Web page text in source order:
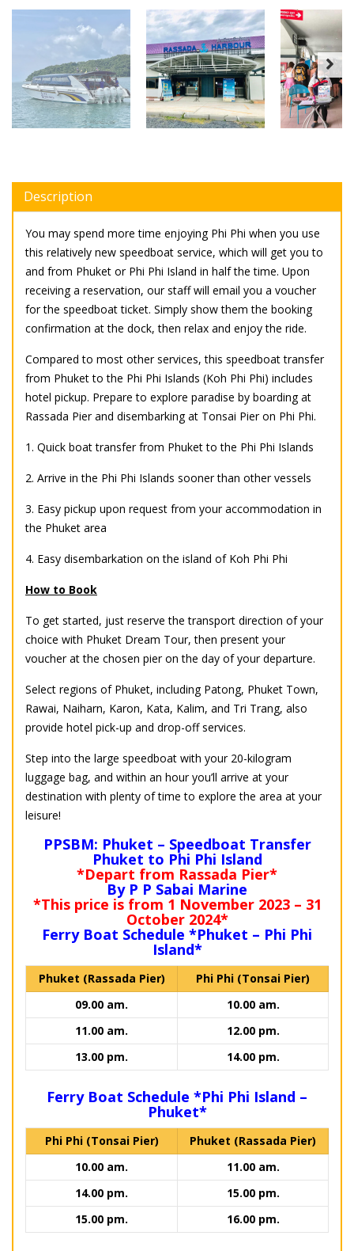
Description
You may spend more time enjoying Phi Phi when you use
this relatively new speedboat service, which will get you to
and from Phuket or Phi Phi Island in half the time. Upon
receiving a reservation, our staff will email you a voucher
for the speedboat ticket. Simply show them the booking
confirmation at the dock, then relax and enjoy the ride.
Compared to most other services, this speedboat transfer
from Phuket to the Phi Phi Islands (Koh Phi Phi) includes
hotel pickup. Prepare to explore paradise by boarding at
Rassada Pier and disembarking at Tonsai Pier on Phi Phi.
1. Quick boat transfer from Phuket to the Phi Phi Islands
2. Arrive in the Phi Phi Islands sooner than other vessels
3. Easy pickup upon request from your accommodation in
the Phuket area
4. Easy disembarkation on the island of Koh Phi Phi
How to Book
To get started, just reserve the transport direction of your
choice with Phuket Dream Tour, then present your
voucher at the chosen pier on the day of your departure.
Select regions of Phuket, including Patong, Phuket Town,
Rawai, Naiharn, Karon, Kata, Kalim, and Tri Trang, also
provide hotel pick-up and drop-off services.
Step into the large speedboat with your 20-kilogram
luggage bag, and within an hour you’ll arrive at your
destination with plenty of time to explore the area at your
leisure!
PPSBM: Phuket – Speedboat Transfer
Phuket to Phi Phi Island
*Depart from Rassada Pier*
By P P Sabai Marine
*This price is from 1 November 2023 – 31
October 2024*
Ferry Boat Schedule *Phuket – Phi Phi
Island*
Phuket (Rassada Pier)
Phi Phi (Tonsai Pier)
09.00 am.
10.00 am.
11.00 am.
12.00 pm.
13.00 pm.
14.00 pm.
Ferry Boat Schedule *Phi Phi Island –
Phuket*
Phi Phi (Tonsai Pier)
Phuket (Rassada Pier)
10.00 am.
11.00 am.
14.00 pm.
15.00 pm.
15.00 pm.
16.00 pm.